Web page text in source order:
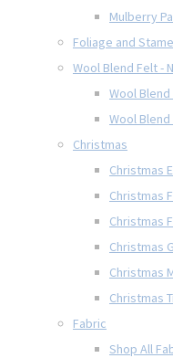
Mulberry
Foliage and
Wool Blend Felt -
Wool
Wool
Christmas
Christmas
Christmas
Christmas
Christmas
Christmas
Christmas
Fabric
Shop All